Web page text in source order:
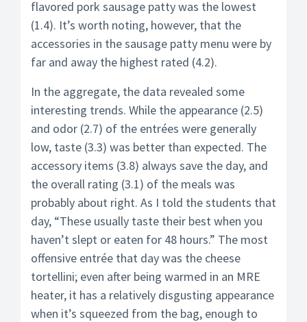
flavored pork sausage patty was the lowest
(1.4). It’s worth noting, however, that the
accessories in the sausage patty menu were by
far and away the highest rated (4.2).
In the aggregate, the data revealed some
interesting trends. While the appearance (2.5)
and odor (2.7) of the entrées were generally
low, taste (3.3) was better than expected. The
accessory items (3.8) always save the day, and
the overall rating (3.1) of the meals was
probably about right. As I told the students that
day, “These usually taste their best when you
haven’t slept or eaten for 48 hours.” The most
offensive entrée that day was the cheese
tortellini; even after being warmed in an MRE
heater, it has a relatively disgusting appearance
when it’s squeezed from the bag, enough to